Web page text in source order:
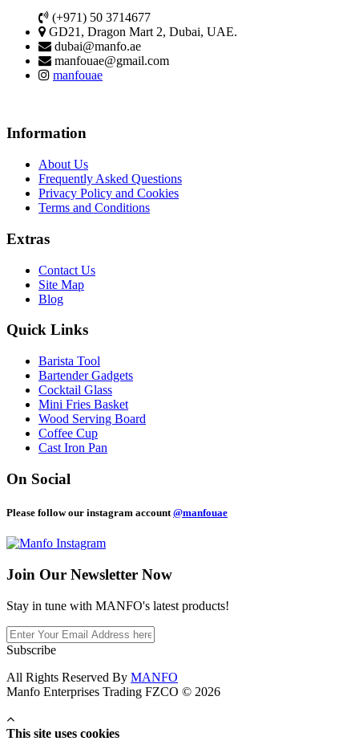
(+971) 50 3714677
GD21, Dragon Mart 2, Dubai, UAE.
dubai@manfo.ae
manfouae@gmail.com
manfouae
Information
About Us
Frequently Asked Questions
Privacy Policy and Cookies
Terms and Conditions
Extras
Contact Us
Site Map
Blog
Quick Links
Barista Tool
Bartender Gadgets
Cocktail Glass
Mini Fries Basket
Wood Serving Board
Coffee Cup
Cast Iron Pan
On Social
Please follow our instagram account @manfouae
Join Our Newsletter Now
Stay in tune with MANFO's latest products!
Subscribe
All Rights Reserved By MANFO
Manfo Enterprises Trading FZCO © 2026
This site uses cookies